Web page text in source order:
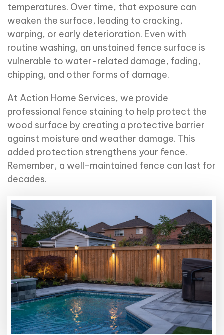
temperatures. Over time, that exposure can
weaken the surface, leading to cracking,
warping, or early deterioration. Even with
routine washing, an unstained fence surface is
vulnerable to water-related damage, fading,
chipping, and other forms of damage.
At Action Home Services, we provide
professional fence staining to help protect the
wood surface by creating a protective barrier
against moisture and weather damage. This
added protection strengthens your fence.
Remember, a well-maintained fence can last for
decades.